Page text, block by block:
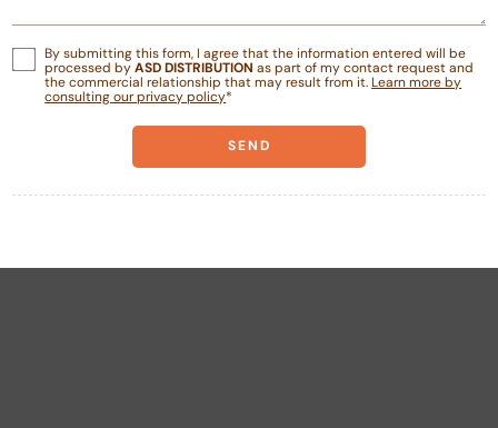
By submitting this form, I agree that the information entered will be
processed byASD DISTRIBUTION as part of my contact request and
the commercial relationship that may result from it. Learn more by
consulting our privacy policy*